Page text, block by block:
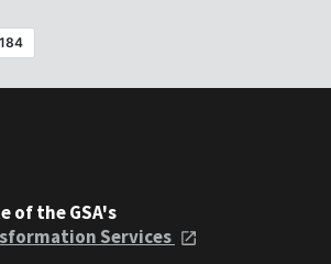
of the GSA's
Services